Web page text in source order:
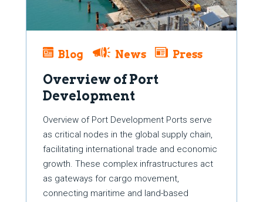
Blog News Press
Overview of Port
Development
Overview of Port Development Ports serve
as critical nodes in the global supply chain,
facilitating international trade and economic
growth. These complex infrastructures act
as gateways for cargo movement,
connecting maritime and land-based